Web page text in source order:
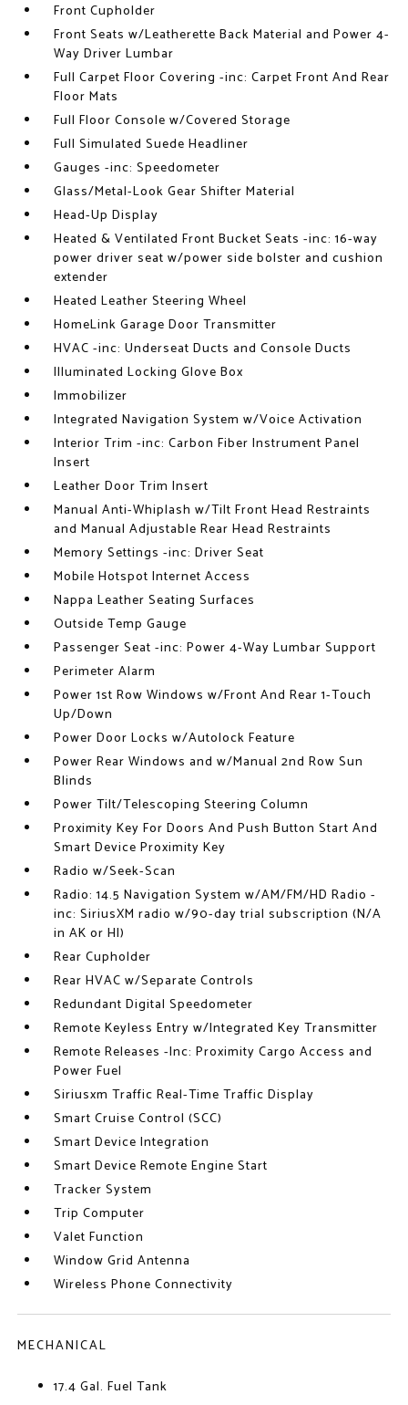
Front Cupholder
Front Seats w/Leatherette Back Material and Power 4-
Way Driver Lumbar
Full Carpet Floor Covering -inc: Carpet Front And Rear
Floor Mats
Full Floor Console w/Covered Storage
Full Simulated Suede Headliner
Gauges -inc: Speedometer
Glass/Metal-Look Gear Shifter Material
Head-Up Display
Heated & Ventilated Front Bucket Seats -inc: 16-way
power driver seat w/power side bolster and cushion
extender
Heated Leather Steering Wheel
HomeLink Garage Door Transmitter
HVAC -inc: Underseat Ducts and Console Ducts
Illuminated Locking Glove Box
Immobilizer
Integrated Navigation System w/Voice Activation
Interior Trim -inc: Carbon Fiber Instrument Panel
Insert
Leather Door Trim Insert
Manual Anti-Whiplash w/Tilt Front Head Restraints
and Manual Adjustable Rear Head Restraints
Memory Settings -inc: Driver Seat
Mobile Hotspot Internet Access
Nappa Leather Seating Surfaces
Outside Temp Gauge
Passenger Seat -inc: Power 4-Way Lumbar Support
Perimeter Alarm
Power 1st Row Windows w/Front And Rear 1-Touch
Up/Down
Power Door Locks w/Autolock Feature
Power Rear Windows and w/Manual 2nd Row Sun
Blinds
Power Tilt/Telescoping Steering Column
Proximity Key For Doors And Push Button Start And
Smart Device Proximity Key
Radio w/Seek-Scan
Radio: 14.5 Navigation System w/AM/FM/HD Radio -
inc: SiriusXM radio w/90-day trial subscription (N/A
in AK or HI)
Rear Cupholder
Rear HVAC w/Separate Controls
Redundant Digital Speedometer
Remote Keyless Entry w/Integrated Key Transmitter
Remote Releases -Inc: Proximity Cargo Access and
Power Fuel
Siriusxm Traffic Real-Time Traffic Display
Smart Cruise Control (SCC)
Smart Device Integration
Smart Device Remote Engine Start
Tracker System
Trip Computer
Valet Function
Window Grid Antenna
Wireless Phone Connectivity
MECHANICAL
17.4 Gal. Fuel Tank